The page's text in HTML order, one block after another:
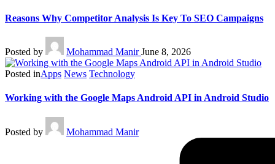
Reasons Why Competitor Analysis Is Key To SEO Campaigns
Posted by Mohammad Manir June 8, 2026
Posted inApps News Technology
Working with the Google Maps Android API in Android Studio
Posted by Mohammad Manir